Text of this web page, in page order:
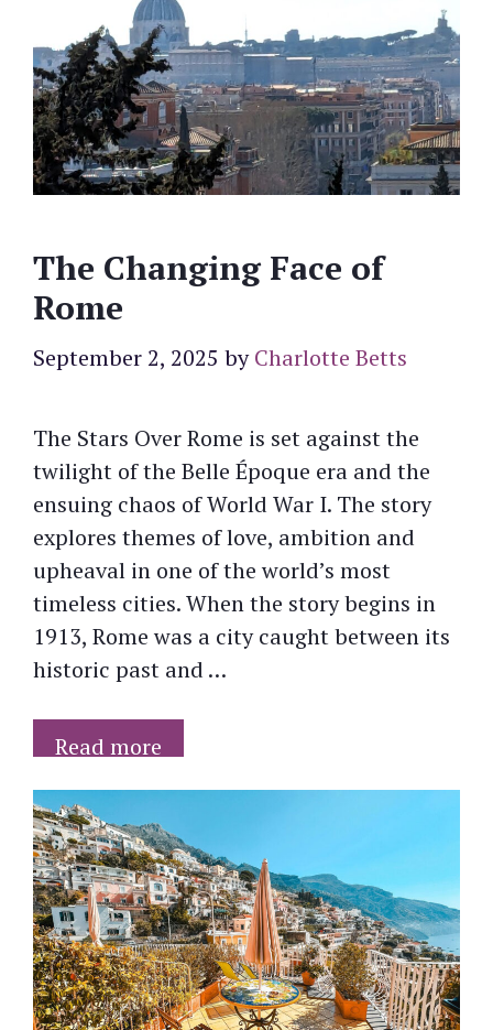
The Changing Face of
Rome
September 2, 2025 byCharlotte Betts
The Stars Over Rome is set against the
twilight of the Belle Époque era and the
ensuing chaos of World War I. The story
explores themes of love, ambition and
upheaval in one of the world’s most
timeless cities. When the story begins in
1913, Rome was a city caught between its
historic past and …
Read more